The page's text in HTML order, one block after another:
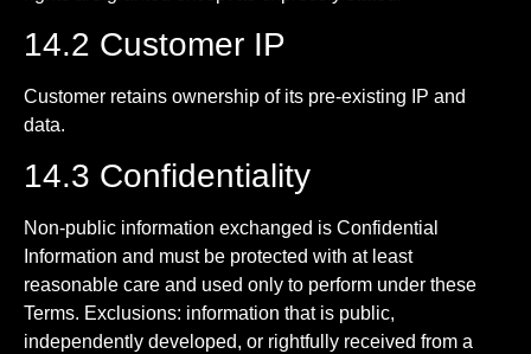
14.2 Customer IP
Customer retains ownership of its pre-existing IP and
data.
14.3 Confidentiality
Non-public information exchanged is Confidential
Information and must be protected with at least
reasonable care and used only to perform under these
Terms. Exclusions: information that is public,
independently developed, or rightfully received from a